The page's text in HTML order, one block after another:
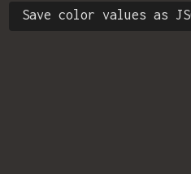
Save color values as